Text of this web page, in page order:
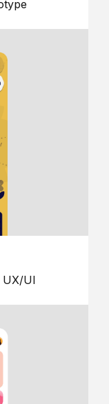
UX/UI